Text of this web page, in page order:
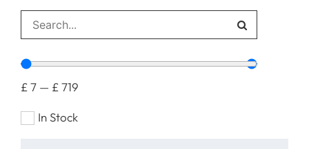
£7 — £719
In Stock